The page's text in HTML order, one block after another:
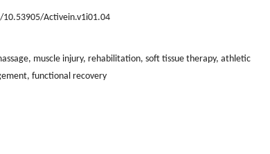
Activein.v1i01.04
muscle injury, rehabilitation, soft tissue therapy, athletic
functional recovery